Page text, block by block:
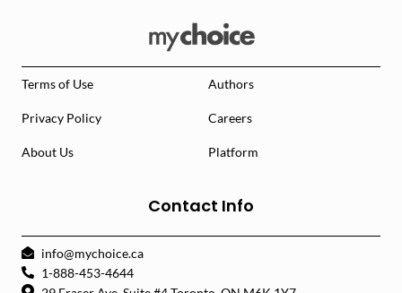
Terms of Use Authors
Privacy Policy Careers
About Us Platform
Contact Info
info@mychoice.ca
1-888-453-4644